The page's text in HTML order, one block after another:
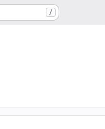
/